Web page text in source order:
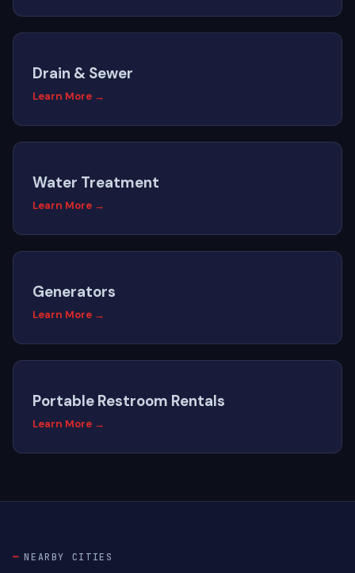
Drain & Sewer
Learn More →
Water Treatment
Learn More →
Generators
Learn More →
Portable Restroom Rentals
Learn More →
NEARBY CITIES